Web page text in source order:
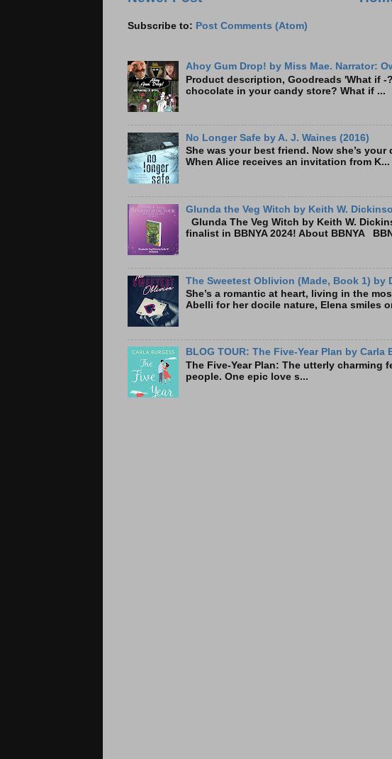
Subscribe to: Post Comments (Atom)
Ahoy Gum Drop! by Miss Mae. Narrator:
Product description, Goodreads 'What if
chocolate in your candy store? What if ...
No Longer Safe by A. J. Waines (2016)
She was your best friend. Now she’s
When Alice receives an invitation from K...
Glunda the Veg Witch by Keith W.
Glunda The Veg Witch by Keith W.
finalist in BBNYA 2024! About BBNYA
The Sweetest Oblivion (Made, Book 1) by
She’s a romantic at heart, living in the
Abelli for her docile nature, Elena smiles
BLOG TOUR: The Five-Year Plan by Carla
The Five-Year Plan: The utterly
people. One epic love s...